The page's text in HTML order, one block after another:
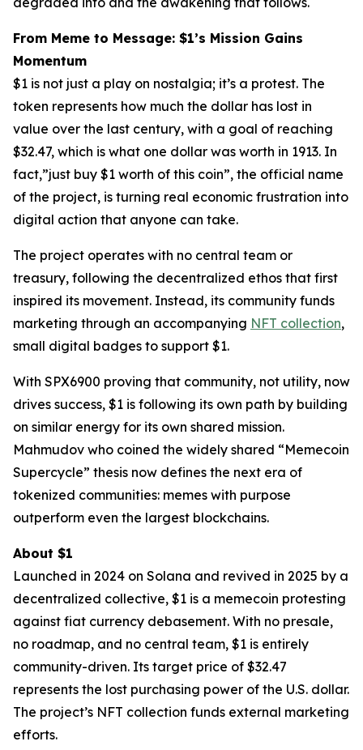
From Meme to Message: $1’s Mission Gains
Momentum
$1 is not just a play on nostalgia; it’s a protest. The
token represents how much the dollar has lost in
value over the last century, with a goal of reaching
$32.47, which is what one dollar was worth in 1913. In
fact,”just buy $1 worth of this coin”, the official name
of the project, is turning real economic frustration into
digital action that anyone can take.
The project operates with no central team or
treasury, following the decentralized ethos that first
inspired its movement. Instead, its community funds
marketing through an accompanying NFT collection,
small digital badges to support $1.
With SPX6900 proving that community, not utility, now
drives success, $1 is following its own path by building
on similar energy for its own shared mission.
Mahmudov who coined the widely shared “Memecoin
Supercycle” thesis now defines the next era of
tokenized communities: memes with purpose
outperform even the largest blockchains.
About $1
Launched in 2024 on Solana and revived in 2025 by a
decentralized collective, $1 is a memecoin protesting
against fiat currency debasement. With no presale,
no roadmap, and no central team, $1 is entirely
community-driven. Its target price of $32.47
represents the lost purchasing power of the U.S. dollar.
The project’s NFT collection funds external marketing
efforts.